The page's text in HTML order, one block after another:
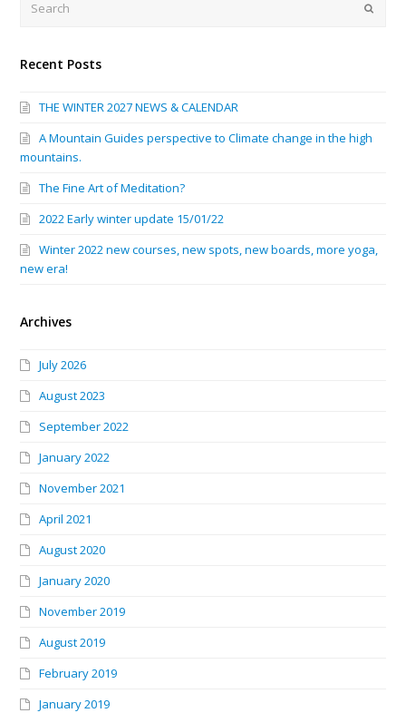
Recent Posts
THE WINTER 2027 NEWS & CALENDAR
A Mountain Guides perspective to Climate change in the high
mountains.
The Fine Art of Meditation?
2022 Early winter update 15/01/22
Winter 2022 new courses, new spots, new boards, more yoga,
new era!
Archives
July 2026
August 2023
September 2022
January 2022
November 2021
April 2021
August 2020
January 2020
November 2019
August 2019
February 2019
January 2019